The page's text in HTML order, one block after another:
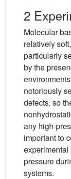
2
Molecular-
relatively
particularly
by the
environments
notoriously
defects, so
any high-
important to
experimental
pressure
systems.